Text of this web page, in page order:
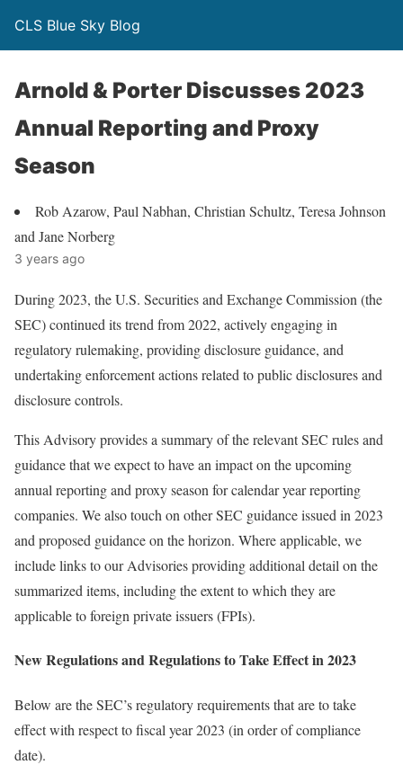
CLS Blue Sky Blog
Arnold & Porter Discusses 2023
Annual Reporting and Proxy
Season
Rob Azarow, Paul Nabhan, Christian Schultz, Teresa Johnson
and Jane Norberg
3 years ago
During 2023, the U.S. Securities and Exchange Commission (the
SEC) continued its trend from 2022, actively engaging in
regulatory rulemaking, providing disclosure guidance, and
undertaking enforcement actions related to public disclosures and
disclosure controls.
This Advisory provides a summary of the relevant SEC rules and
guidance that we expect to have an impact on the upcoming
annual reporting and proxy season for calendar year reporting
companies. We also touch on other SEC guidance issued in 2023
and proposed guidance on the horizon. Where applicable, we
include links to our Advisories providing additional detail on the
summarized items, including the extent to which they are
applicable to foreign private issuers (FPIs).
New Regulations and Regulations to Take Effect in 2023
Below are the SEC’s regulatory requirements that are to take
effect with respect to fiscal year 2023 (in order of compliance
date).